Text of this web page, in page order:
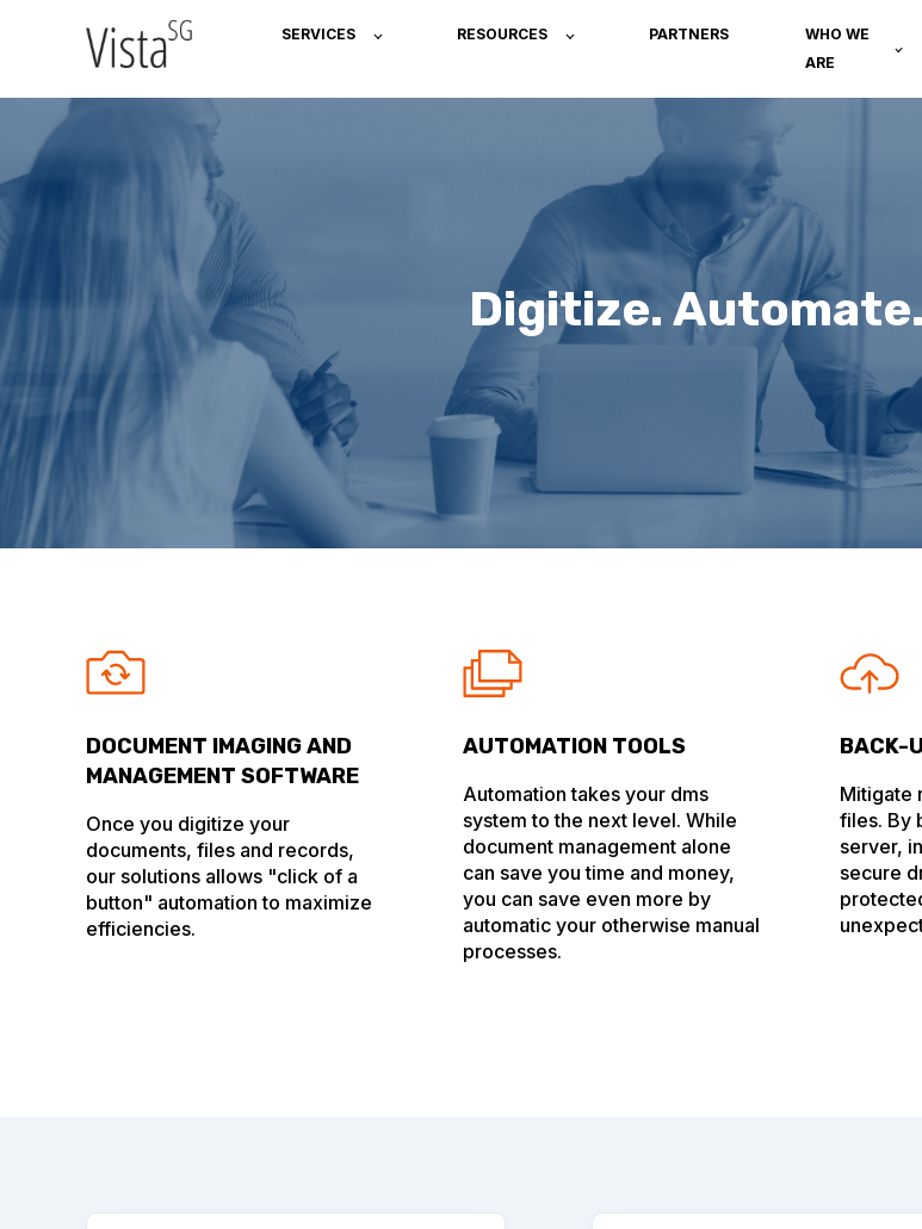
SERVICES RESOURCES PARTNERS
WHO WE
ARE
Digitize.
DOCUMENT IMAGING AND
MANAGEMENT SOFTWARE
Once you digitize your
documents, files and records,
our solutions allows "click of a
button" automation to maximize
efficiencies.
AUTOMATION TOOLS
Automation takes your dms
system to the next level. While
document management alone
can save you time and money,
you can save even more by
automatic your otherwise manual
processes.
BACK-
Mitigate
files. By
server,
secure